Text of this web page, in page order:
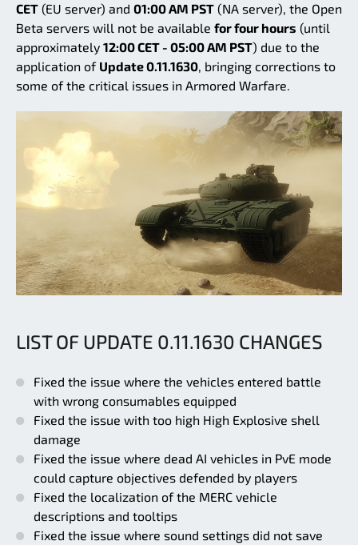
CET (EU server) and 01:00 AM PST (NA server), the Open
Beta servers will not be available for four hours (until
approximately 12:00 CET - 05:00 AM PST) due to the
application of Update 0.11.1630, bringing corrections to
some of the critical issues in Armored Warfare.
LIST OF UPDATE 0.11.1630 CHANGES
Fixed the issue where the vehicles entered battle
with wrong consumables equipped
Fixed the issue with too high High Explosive shell
damage
Fixed the issue where dead AI vehicles in PvE mode
could capture objectives defended by players
Fixed the localization of the MERC vehicle
descriptions and tooltips
Fixed the issue where sound settings did not save